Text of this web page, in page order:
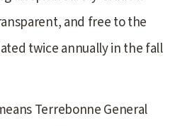
and free to the
twice annually in the fall
Terrebonne General